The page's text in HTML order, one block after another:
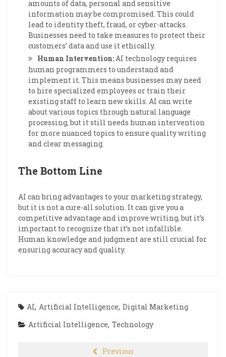
amounts of data, personal and sensitive
information may be compromised. This could
lead to identity theft, fraud, or cyber-attacks.
Businesses need to take measures to protect their
customers’ data and use it ethically.
Human Intervention:AI technology requires
human programmers to understand and
implement it. This means businesses may need
to hire specialized employees or train their
existing staff to learn new skills. AI can write
about various topics through natural language
processing, but it still needs human intervention
for more nuanced topics to ensure quality writing
and clear messaging.
The Bottom Line
AI can bring advantages to your marketing strategy,
but it is not a cure-all solution. It can give you a
competitive advantage and improve writing, but it’s
important to recognize that it’s not infallible.
Human knowledge and judgment are still crucial for
ensuring accuracy and quality.
AI, Artificial Intelligence, Digital Marketing
Artificial Intelligence, Technology
Previous